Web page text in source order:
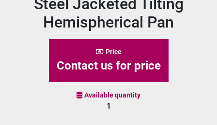
Steel Jacketed Tilting
Hemispherical Pan
Price
Contact us for price
Available quantity
1